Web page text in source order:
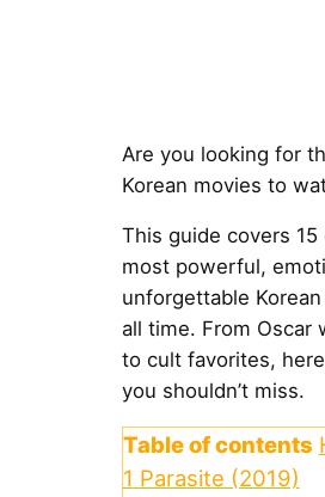
Are you looking for
Korean movies to
This guide covers 15
most powerful,
unforgettable
all time. From Oscar
to cult favorites,
you shouldn’t miss.
Table of contents
1 Parasite (2019)